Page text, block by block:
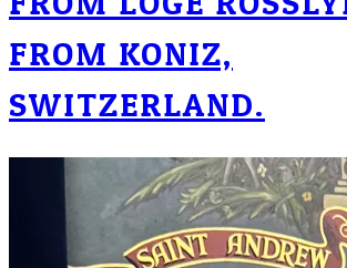
FROM KONIZ,
SWITZERLAND.